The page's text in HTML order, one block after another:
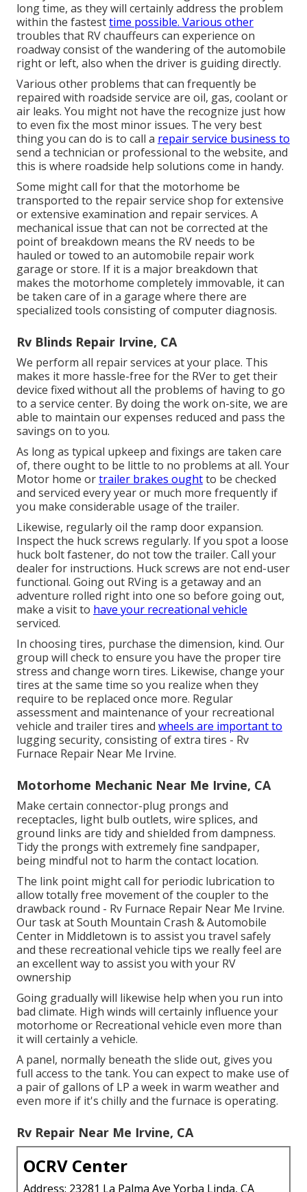
long time, as they will certainly address the problem
within the fastesttime possible. Various other
troubles that RV chauffeurs can experience on
roadway consist of the wandering of the automobile
right or left, also when the driver is guiding directly.
Various other problems that can frequently be
repaired with roadside service are oil, gas, coolant or
air leaks. You might not have the recognize just how
to even fix the most minor issues. The very best
thing you can do is to call a repair service business to
send a technician or professional to the website, and
this is where roadside help solutions come in handy.
Some might call for that the motorhome be
transported to the repair service shop for extensive
or extensive examination and repair services. A
mechanical issue that can not be corrected at the
point of breakdown means the RV needs to be
hauled or towed to an automobile repair work
garage or store. If it is a major breakdown that
makes the motorhome completely immovable, it can
be taken care of in a garage where there are
specialized tools consisting of computer diagnosis.
Rv Blinds Repair Irvine, CA
We perform all repair services at your place. This
makes it more hassle-free for the RVer to get their
device fixed without all the problems of having to go
to a service center. By doing the work on-site, we are
able to maintain our expenses reduced and pass the
savings on to you.
As long as typical upkeep and fixings are taken care
of, there ought to be little to no problems at all. Your
Motor home ortrailer brakes oughtto be checked
and serviced every year or much more frequently if
you make considerable usage of the trailer.
Likewise, regularly oil the ramp door expansion.
Inspect the huck screws regularly. If you spot a loose
huck bolt fastener, do not tow the trailer. Call your
dealer for instructions. Huck screws are not end-user
functional. Going out RVing is a getaway and an
adventure rolled right into one so before going out,
make a visit to have your recreational vehicle
serviced.
In choosing tires, purchase the dimension, kind. Our
group will check to ensure you have the proper tire
stress and change worn tires. Likewise, change your
tires at the same time so you realize when they
require to be replaced once more. Regular
assessment and maintenance of your recreational
vehicle and trailer tires and wheels are important to
lugging security, consisting of extra tires - Rv
Furnace Repair Near Me Irvine.
Motorhome Mechanic Near Me Irvine, CA
Make certain connector-plug prongs and
receptacles, light bulb outlets, wire splices, and
ground links are tidy and shielded from dampness.
Tidy the prongs with extremely fine sandpaper,
being mindful not to harm the contact location.
The link point might call for periodic lubrication to
allow totally free movement of the coupler to the
drawback round - Rv Furnace Repair Near Me Irvine.
Our task at South Mountain Crash & Automobile
Center in Middletown is to assist you travel safely
and these recreational vehicle tips we really feel are
an excellent way to assist you with your RV
ownership
Going gradually will likewise help when you run into
bad climate. High winds will certainly influence your
motorhome or Recreational vehicle even more than
it will certainly a vehicle.
A panel, normally beneath the slide out, gives you
full access to the tank. You can expect to make use of
a pair of gallons of LP a week in warm weather and
even more if it's chilly and the furnace is operating.
Rv Repair Near Me Irvine, CA
OCRV Center
Address: 23281 La Palma Ave Yorba Linda, CA